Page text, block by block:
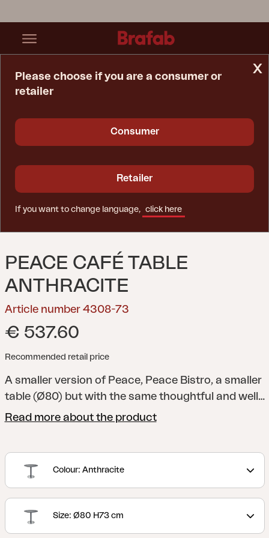
PEACE CAFÉ TABLE
ANTHRACITE
Article number 4308-73
€ 537.60
Recommended retail price
A smaller version of Peace, Peace Bistro, a smaller
table (Ø80) but with the same thoughtful and well-
designed aesthetic. It’s perfectly sized for smaller
legroom. The base plate is covered with a brushed
withstand wear from shoes.
table collection where the characteristic Peace
Read more about the product
Colour: Anthracite
Size: Ø80 H73 cm
x
Please choose if you are a consumer or
retailer
Consumer
Retailer
If you want to change language, click here